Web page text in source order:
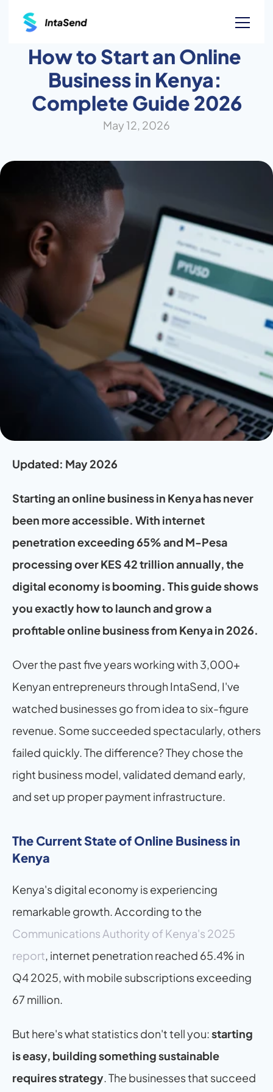
How to Start an Online
Business in Kenya:
Complete Guide 2026
May 12, 2026
Updated: May 2026
Starting an online business in Kenya has never
been more accessible. With internet
penetration exceeding 65% and M-Pesa
processing over KES 42 trillion annually, the
digital economy is booming. This guide shows
you exactly how to launch and grow a
profitable online business from Kenya in 2026.
Over the past five years working with 3,000+
Kenyan entrepreneurs through IntaSend, I've
watched businesses go from idea to six-figure
revenue. Some succeeded spectacularly, others
failed quickly. The difference? They chose the
right business model, validated demand early,
and set up proper payment infrastructure.
The Current State of Online Business in
Kenya
Kenya's digital economy is experiencing
Communications Authority of Kenya's 2025
report, internet penetration reached 65.4% in
Q4 2025, with mobile subscriptions exceeding
67 million.
But here's what statistics don't tell you: starting
is easy, building something sustainable
requires strategy. The businesses that succeed